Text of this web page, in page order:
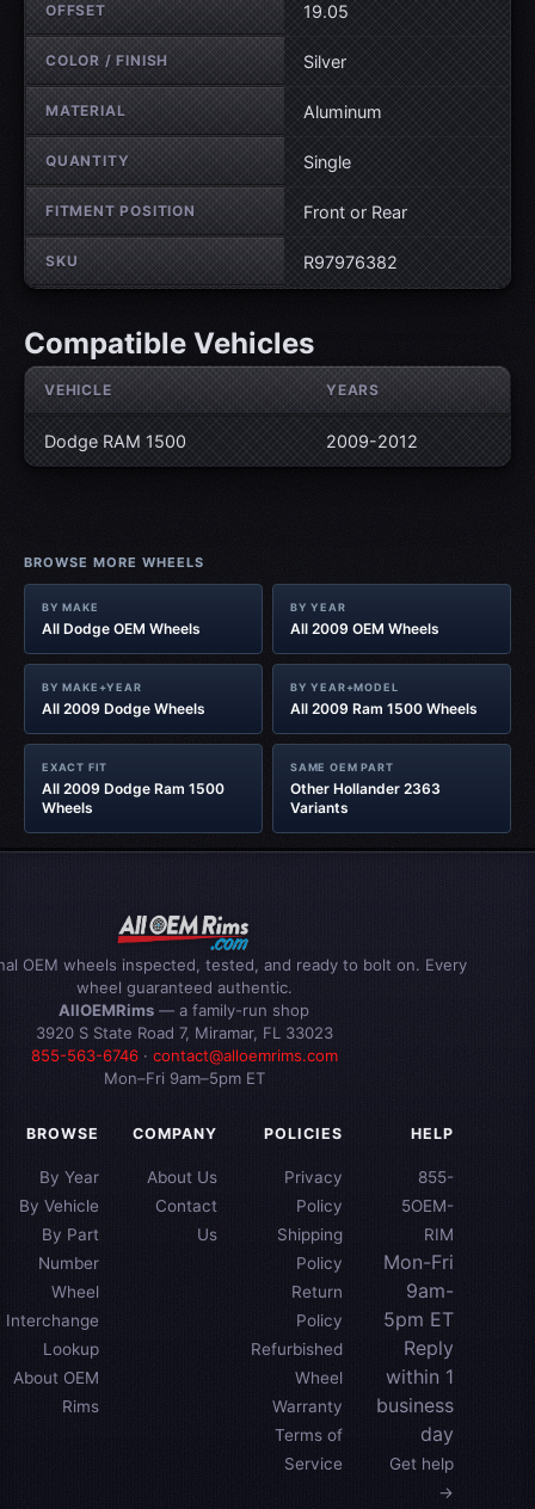
OFFSET 19.05
COLOR / FINISH Silver
MATERIAL Aluminum
QUANTITY Single
FITMENT POSITION Front or Rear
SKU R97976382
Compatible Vehicles
VEHICLE YEARS
Dodge RAM 1500 2009-2012
BROWSE MORE WHEELS
BY MAKE
All Dodge OEM Wheels
BY YEAR
All 2009 OEM Wheels
BY MAKE+YEAR
All 2009 Dodge Wheels
BY YEAR+MODEL
All 2009 Ram 1500 Wheels
EXACT FIT
All 2009 Dodge Ram 1500
Wheels
SAME OEM PART
Other Hollander 2363
Variants
OEM wheels inspected, tested, and ready to bolt on. Every
wheel guaranteed authentic.
AllOEMRims — a family-run shop
3920 S State Road 7, Miramar, FL 33023
855-563-6746· contact@alloemrims.com
Mon–Fri 9am–5pm ET
BROWSE
By Year
By Vehicle
By Part
Number
Wheel
Interchange
Lookup
About OEM
Rims
COMPANY
About Us
Contact
Us
POLICIES
Privacy
Policy
Shipping
Policy
Return
Policy
Refurbished
Wheel
Warranty
Terms of
Service
HELP
855-
5OEM-
RIM
Mon-Fri
9am-
5pm ET
Reply
within 1
business
day
Get help
→